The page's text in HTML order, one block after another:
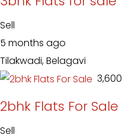
Sell
5 months ago
Tilakwadi, Belagavi
₹ 3,600
2bhk Flats For Sale
Sell